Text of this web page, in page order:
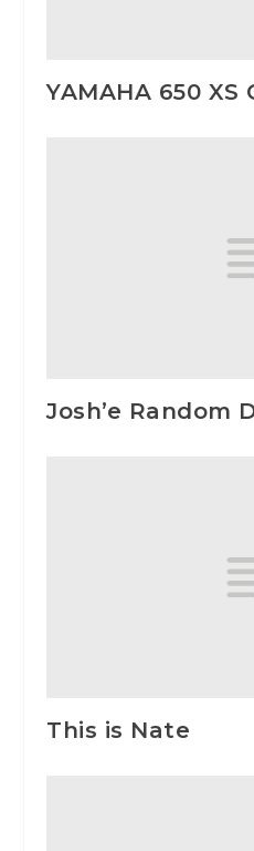
YAMAHA 650 XS
Josh’e Random
This is Nate